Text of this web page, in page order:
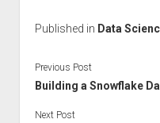
Published in Data
Previous Post
Building a Snowflake
Next Post